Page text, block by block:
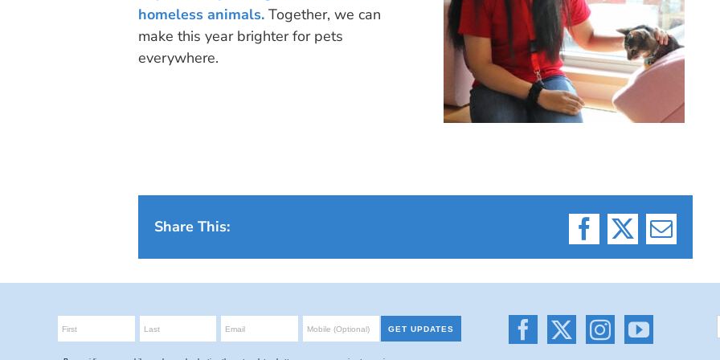
homeless animals. Together, we can
make this year brighter for pets
everywhere.
Share This:
Facebook
X Email